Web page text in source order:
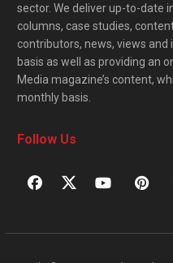
sector. We deliver up-to-date
columns, case studies,
contributors, news, views and
basis as well as providing an
Media magazine’s content,
monthly basis.
Follow Us